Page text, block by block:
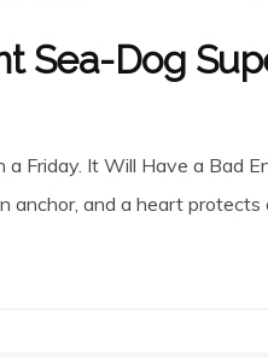
Sea-Dog
a Friday. It Will Have a Bad
anchor, and a heart